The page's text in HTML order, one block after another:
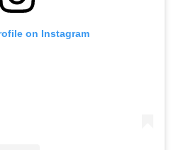
on Instagram